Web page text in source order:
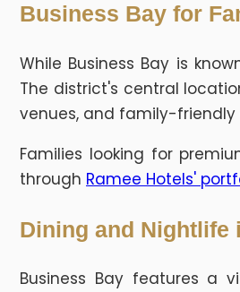
Business Bay for
While Business Bay is
The district's central
venues, and family-
Families looking for
through Ramee Hotels'
Dining and Nightlife
Business Bay features a